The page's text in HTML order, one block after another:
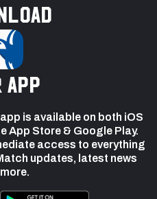
is available on both iOS
App Store & Google Play.
access to everything
updates, latest news